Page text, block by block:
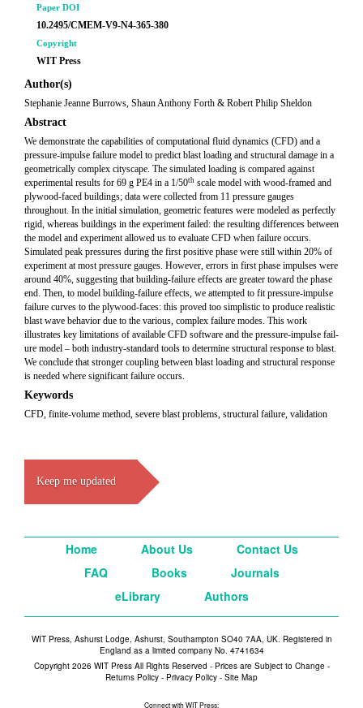
Paper DOI
10.2495/CMEM-V9-N4-365-380
Copyright
WIT Press
Author(s)
Stephanie Jeanne Burrows, Shaun Anthony Forth & Robert Philip Sheldon
Abstract
We demonstrate the capabilities of computational fluid dynamics (CFD) and a
pressure-impulse failure model to predict blast loading and structural damage in a
geometrically complex cityscape. The simulated loading is compared against
experimental results for 69 g PE4 in a 1/50th scale model with wood-framed and
plywood-faced buildings; data were collected from 11 pressure gauges
throughout. In the initial simulation, geometric features were modeled as perfectly
rigid, whereas buildings in the experiment failed: the resulting differences between
the model and experiment allowed us to evaluate CFD when failure occurs.
Simulated peak pressures during the first positive phase were still within 20% of
experiment at most pressure gauges. However, errors in first phase impulses were
around 40%, suggesting that building-failure effects are greater toward the phase
end. Then, to model building-failure effects, we attempted to fit pressure-impulse
failure curves to the plywood-faces: this proved too simplistic to produce realistic
blast wave behavior due to the various, complex failure modes. This work
illustrates key limitations of available CFD software and the pressure-impulse fail-
ure model – both industry-standard tools to determine structural response to blast.
We conclude that stronger coupling between blast loading and structural response
is needed where significant failure occurs.
Keywords
CFD, finite-volume method, severe blast problems, structural failure, validation
Keep me updated
Home About Us
Contact Us
FAQ
Books
Journals
eLibrary
Authors
WIT Press, Ashurst Lodge, Ashurst, Southampton SO40 7AA, UK. Registered in
England as a limited company No. 4741634
Copyright 2026 WIT Press All Rights Reserved - Prices are Subject to Change -
Returns Policy - Privacy Policy - Site Map
Connect with WIT Press: